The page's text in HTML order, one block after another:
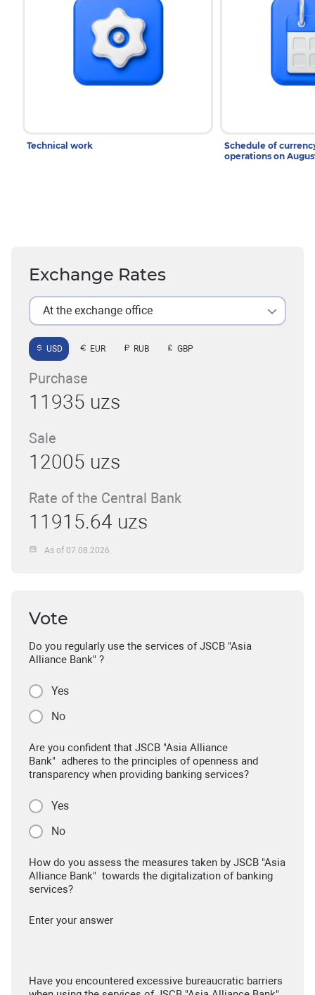
Technical work
Schedule of
operations on
Exchange Rates
At the exchange office
USD EUR RUB GBP
Purchase
11935 uzs
Sale
12005 uzs
Rate of the Central Bank
11915.64 uzs
As of 07.08.2026
Vote
Do you regularly use the services of JSCB "Asia
Alliance Bank" ?
Yes
No
Are you confident that JSCB "Asia Alliance
Bank" adheres to the principles of openness and
transparency when providing banking services?
Yes
No
How do you assess the measures taken by JSCB "Asia
Alliance Bank" towards the digitalization of banking
services?
Enter your answer
Have you encountered excessive bureaucratic barriers